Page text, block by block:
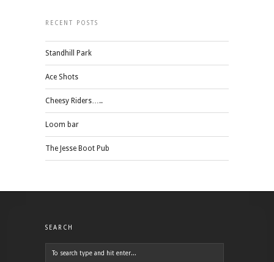
RECENT POSTS
Standhill Park
Ace Shots
Cheesy Riders…..
Loom bar
The Jesse Boot Pub
SEARCH